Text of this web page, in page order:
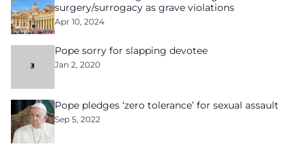
surgery/surrogacy as grave violations
Apr 10, 2024
Pope sorry for slapping devotee
Jan 2, 2020
Pope pledges ‘zero tolerance’ for sexual assault
Sep 5, 2022